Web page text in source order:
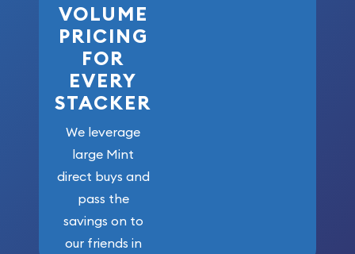
VOLUME
PRICING
FOR
EVERY
STACKER
We leverage
large Mint
direct buys and
pass the
savings on to
our friends in